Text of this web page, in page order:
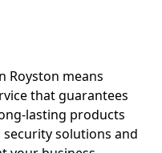
Royston means
that guarantees
lasting products
solutions and